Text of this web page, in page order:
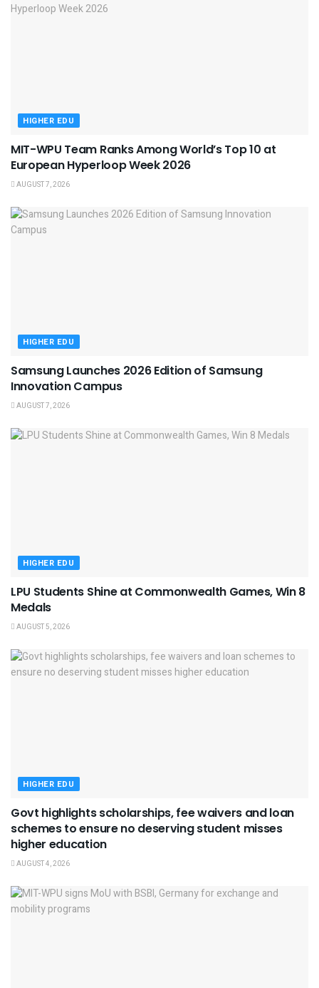
HIGHER EDU
MIT-WPU Team Ranks Among World’s Top 10 at
European Hyperloop Week 2026
AUGUST 7, 2026
HIGHER EDU
Samsung Launches 2026 Edition of Samsung
Innovation Campus
AUGUST 7, 2026
HIGHER EDU
LPU Students Shine at Commonwealth Games, Win 8
Medals
AUGUST 5, 2026
HIGHER EDU
Govt highlights scholarships, fee waivers and loan
schemes to ensure no deserving student misses
higher education
AUGUST 4, 2026